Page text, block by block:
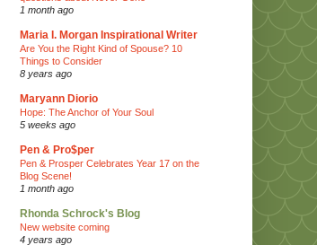
1 month ago
Maria I. Morgan Inspirational Writer
Are You the Right Kind of Spouse? 10
Things to Consider
8 years ago
Maryann Diorio
Hope: The Anchor of Your Soul
5 weeks ago
Pen & Pro$per
Pen & Prosper Celebrates Year 17 on the
Blog Scene!
1 month ago
Rhonda Schrock's Blog
New website coming
4 years ago